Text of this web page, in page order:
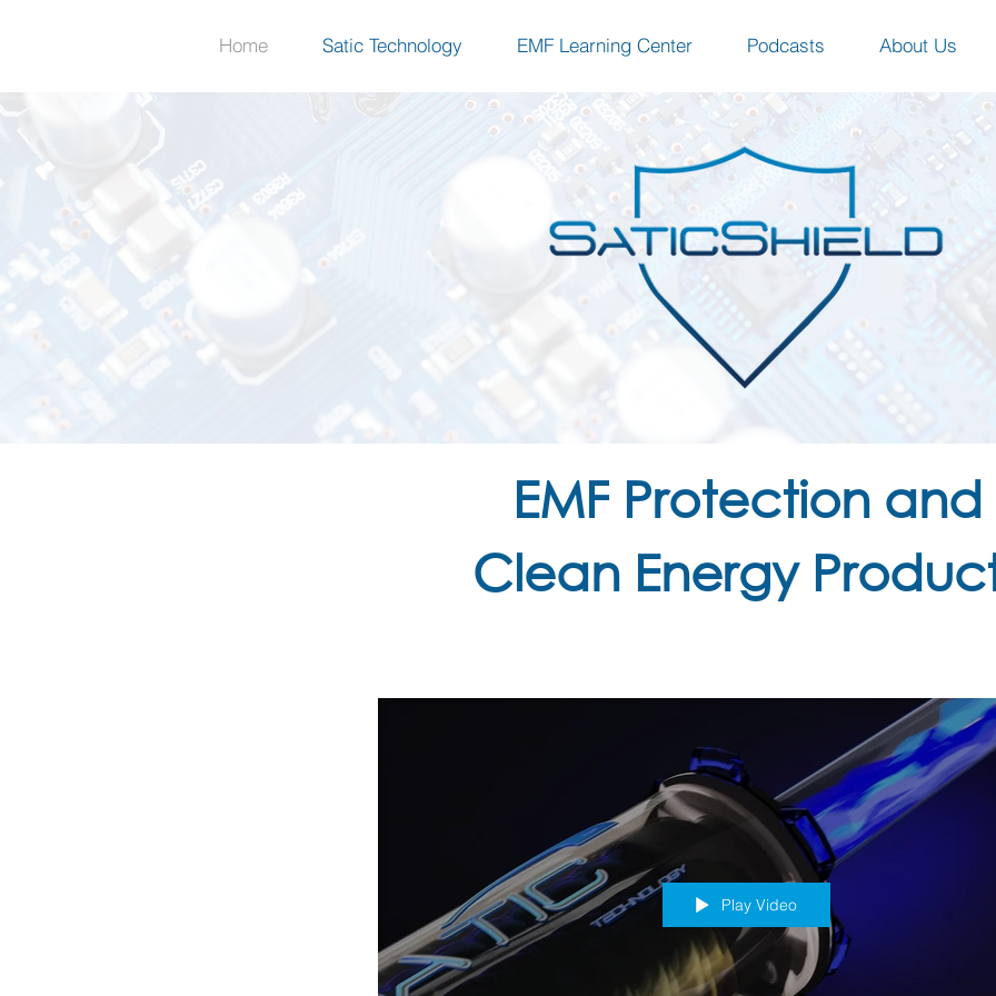
Home Satic Technology EMF Learning Center Podcasts About Us
EMF Protection and
Clean Energy
Play Video